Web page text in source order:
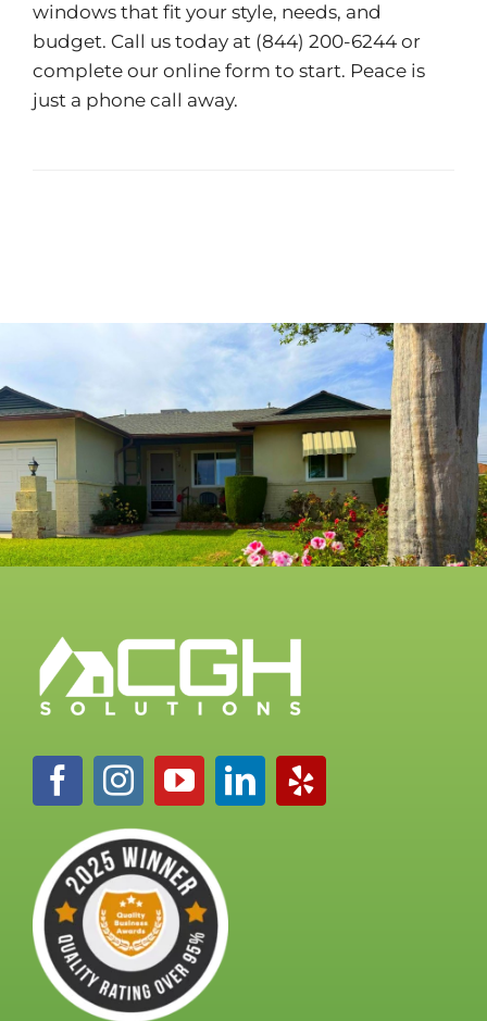
windows that fit your style, needs, and
budget. Call us today at (844) 200-6244or
complete our online form to start. Peace is
just a phone call away.